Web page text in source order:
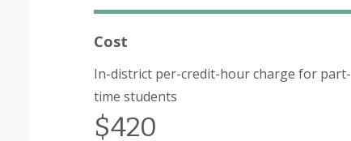
Cost
In-district per-credit-hour charge for part-
time students
$420